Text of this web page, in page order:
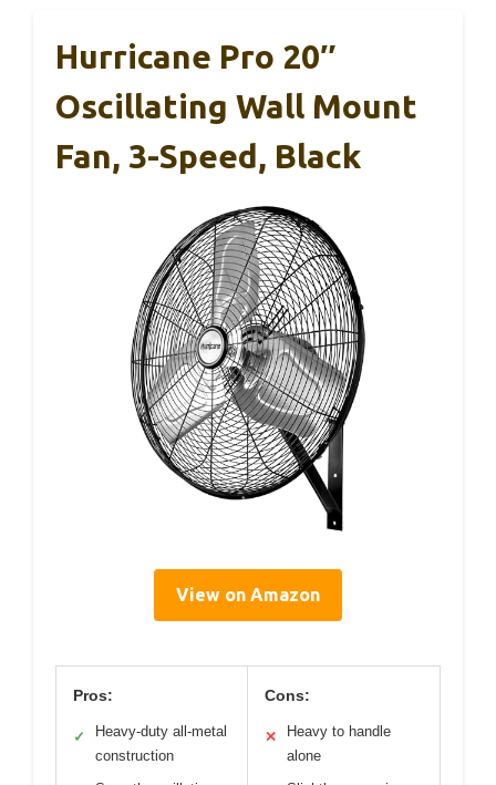
Hurricane Pro 20″
Oscillating Wall Mount
Fan, 3-Speed, Black
View on Amazon
Pros:
✓
Heavy-duty all-metal
construction
Cons:
✕
Heavy to handle
alone